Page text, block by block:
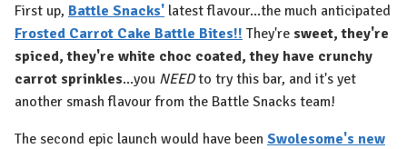
First up, Battle Snacks' latest flavour...the much anticipated
Frosted Carrot Cake Battle Bites!! They're sweet, they're
spiced, they're white choc coated, they have crunchy
carrot sprinkles...you NEEDto try this bar, and it's yet
another smash flavour from the Battle Snacks team!
The second epic launch would have been Swolesome's new